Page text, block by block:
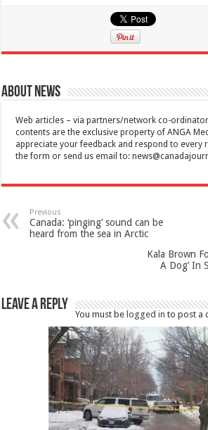
About News
Web articles – via partners/network co-
contents are the exclusive property of ANGA
appreciate your feedback and respond to every
the form or send us email to:
Previous
Canada: ‘pinging’ sound can be
heard from the sea in Arctic
Kala Brown
A Dog’ In
Leave a Reply
You must be logged in to post a